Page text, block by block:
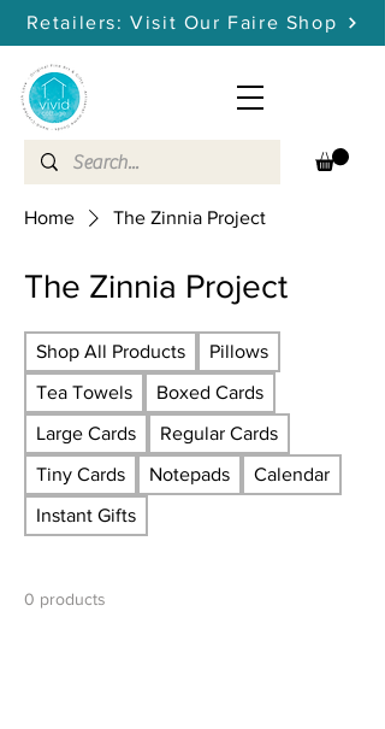
Retailers: Visit Our Faire Shop
Home The Zinnia Project
The Zinnia Project
Shop All Products
Pillows
Tea Towels
Boxed Cards
Large Cards
Regular Cards
Tiny Cards
Notepads
Calendar
Instant Gifts
0 products